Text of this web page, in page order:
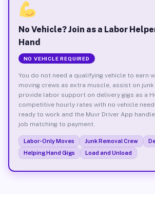
No Vehicle? Join as a Labor
Hand
NO VEHICLE REQUIRED
You do not need a qualifying vehicle to earn
moving crews as extra muscle, assist on
provide labor support on delivery gigs as a
competitive hourly rates with no vehicle
ready to work and the Muvr Driver App
job matching to payment.
Labor-Only Moves Junk Removal Crew
Helping Hand Gigs
Load and Unload